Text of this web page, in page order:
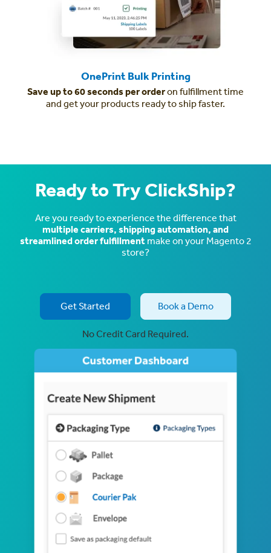
OnePrint Bulk Printing
Save up to 60 seconds per orderon fulfillment time
and get your products ready to ship faster.
Ready to Try ClickShip?
Are you ready to experience the difference that
multiple carriers, shipping automation, and
streamlined order fulfillmentmake on your Magento 2
store?
Get Started Book a Demo
No Credit Card Required.